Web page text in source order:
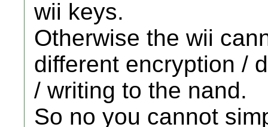
wii keys.
Otherwise the wii
different encryption /
/ writing to the nand.
So no you cannot